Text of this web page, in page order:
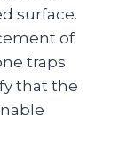
surface.
of
traps
that the